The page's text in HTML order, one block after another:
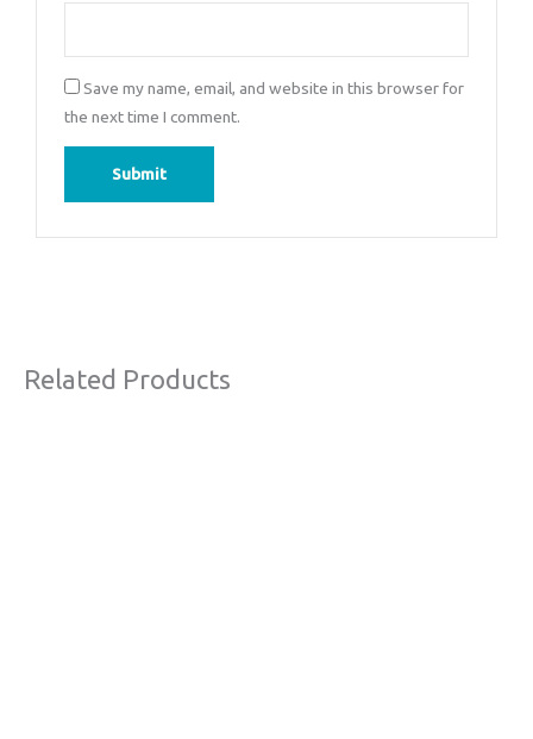
Save my name, email, and website in this browser for
the next time I comment.
Related Products